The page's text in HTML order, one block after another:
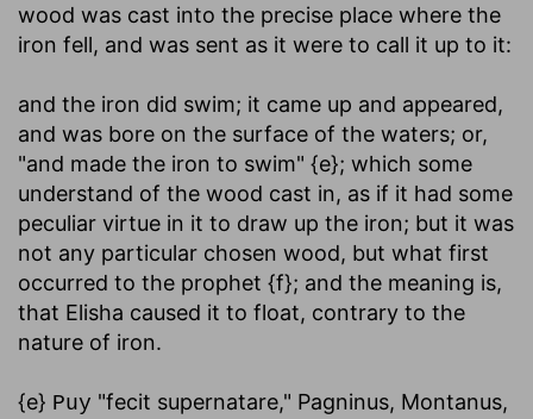
wood was cast into the precise place where the
iron fell, and was sent as it were to call it up to it:
and the iron did swim; it came up and appeared,
and was bore on the surface of the waters; or,
"and made the iron to swim" {e}; which some
understand of the wood cast in, as if it had some
peculiar virtue in it to draw up the iron; but it was
not any particular chosen wood, but what first
occurred to the prophet {f}; and the meaning is,
that Elisha caused it to float, contrary to the
nature of iron.
{e} Puy "fecit supernatare," Pagninus, Montanus,